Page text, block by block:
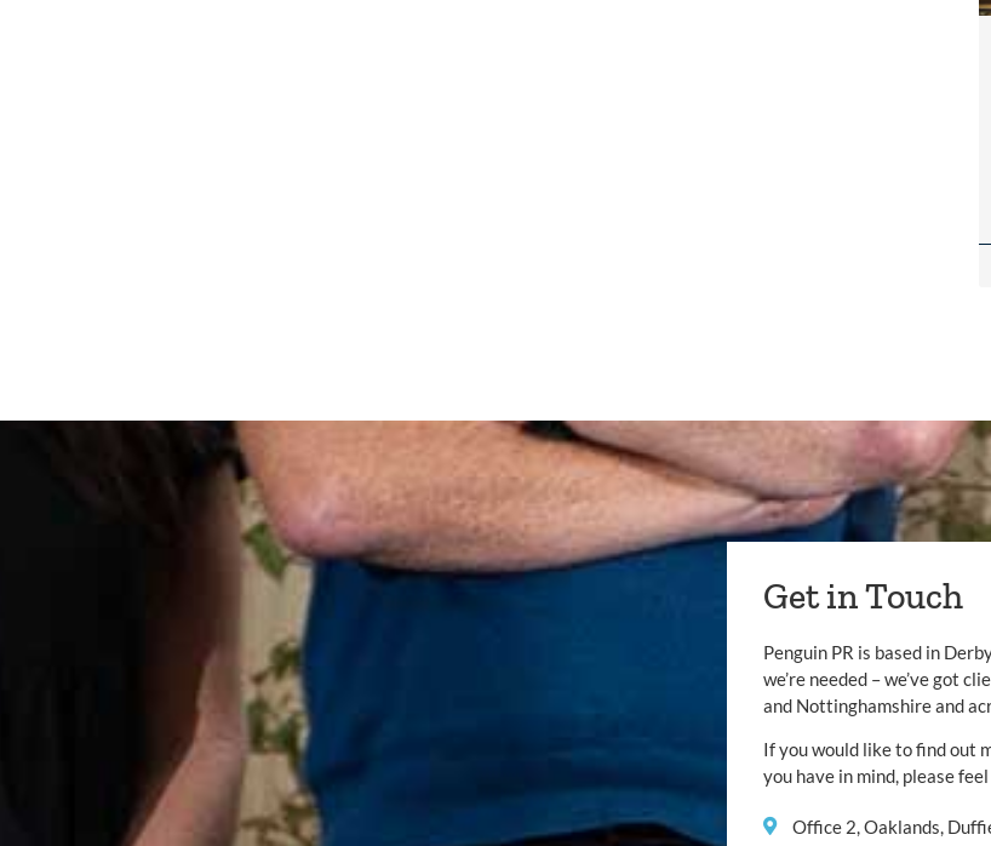
Get in Touch
Penguin PR is based in
we’re needed – we’ve got
and Nottinghamshire and
If you would like to find out
you have in mind, please
Office 2, Oaklands,